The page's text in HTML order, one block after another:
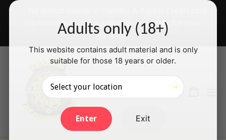
Adults only (18+)
This website contains adult material and is only
suitable for those 18 years or older.
Enter Exit
Skip
payments will be back shortly — thanks for your
patience!
SearchLog in